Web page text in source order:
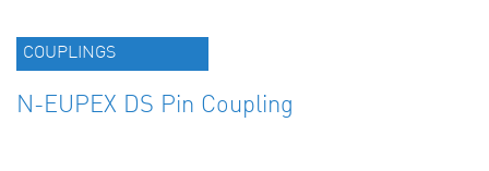
COUPLINGS
N-EUPEX DS Pin Coupling